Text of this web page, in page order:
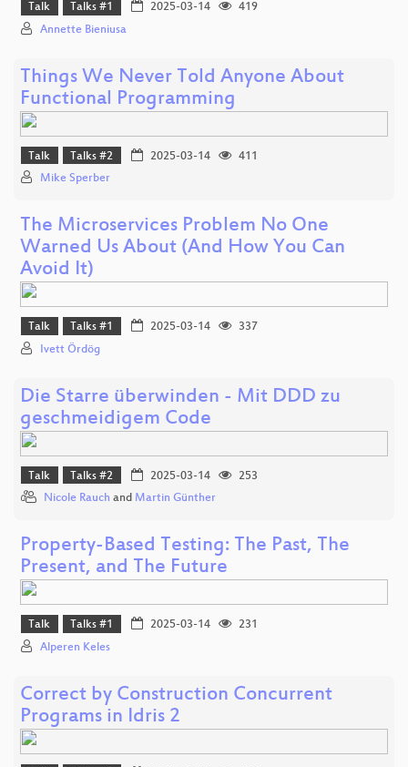
Talk Talks #1 2025-03-14
419
Annette Bieniusa
Things We Never Told Anyone About
Functional Programming
Talk Talks #2 2025-03-14
411
Mike Sperber
The Microservices Problem No One
Warned Us About (And How You Can
Avoid It)
Talk Talks #1 2025-03-14
337
Ivett Ördög
Die Starre überwinden - Mit DDD zu
geschmeidigem Code
Talk Talks #2 2025-03-14
253
Nicole Rauch and Martin Günther
Property-Based Testing: The Past, The
Present, and The Future
Talk Talks #1 2025-03-14
231
Alperen Keles
Correct by Construction Concurrent
Programs in Idris 2